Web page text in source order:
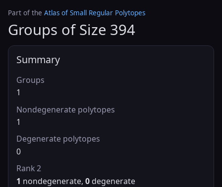
Part of the Atlas of Small Regular Polytopes
Groups of Size 394
Summary
Groups
1
Nondegenerate polytopes
1
Degenerate polytopes
0
Rank 2
1 nondegenerate, 0 degenerate